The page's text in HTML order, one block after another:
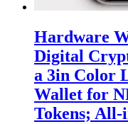
Hardware
Digital
a 3in Color
Wallet for
Tokens; All-